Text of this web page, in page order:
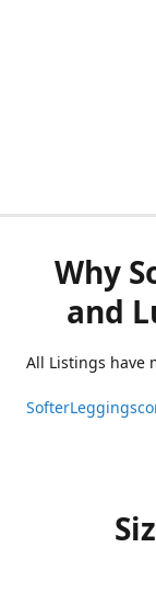
Why
and
All Listings have